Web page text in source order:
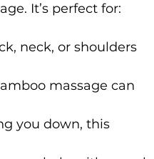
It’s perfect for:
neck, or shoulders
massage can
you down, this